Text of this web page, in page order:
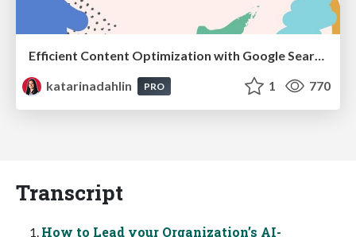
katarinadahlin
PRO 1 770
Transcript
How to Lead your Organization’s AI-